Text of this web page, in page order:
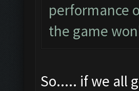
performance
the game
So..... if we all